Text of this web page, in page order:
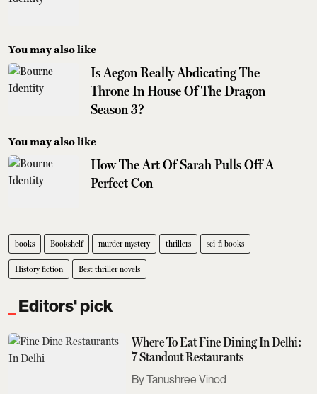
You may also like
Is Aegon Really Abdicating The
Throne In House Of The Dragon
Season 3?
You may also like
How The Art Of Sarah Pulls Off A
Perfect Con
books Bookshelf murder mystery thrillers sci-fi books
History fiction Best thriller novels
Editors' pick
Where To Eat Fine Dining In Delhi:
7 Standout Restaurants
Tanushree Vinod